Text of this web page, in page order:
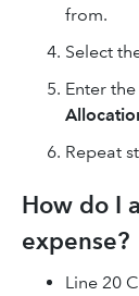
from.
Select
Enter
Repeat
How do I
expense?
Line 20